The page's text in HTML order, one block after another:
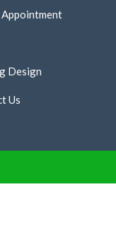
Appointment
Design
Us